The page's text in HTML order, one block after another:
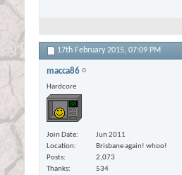
17th February 2015, 07:09 PM
macca86
Hardcore
Join Date
Jun 2011
Location
Brisbane again! whoo!
Posts
2,073
Thanks
534